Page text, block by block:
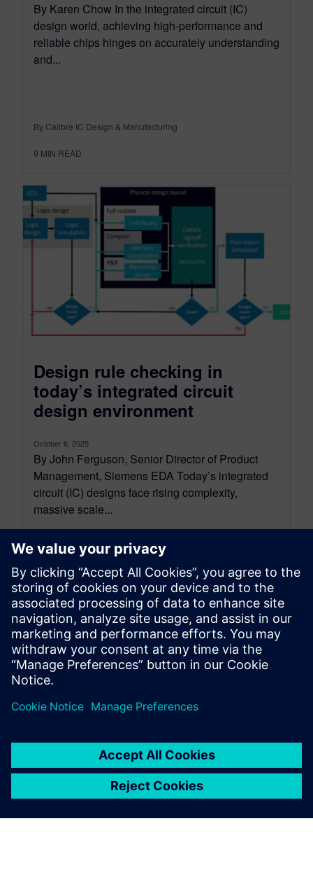
By Karen Chow In the integrated circuit (IC)
design world, achieving high-performance and
reliable chips hinges on accurately understanding
and...
By Calibre IC Design & Manufacturing
9 MIN READ
Design rule checking in
today’s integrated circuit
design environment
October 6, 2025
By John Ferguson, Senior Director of Product
Management, Siemens EDA Today’s integrated
circuit (IC) designs face rising complexity,
massive scale...
By Calibre IC Design & Manufacturing
9 MIN READ
leave a reply
logged into post a comment.